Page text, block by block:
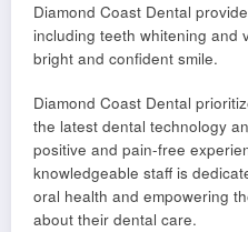
Diamond Coast Dental
including teeth whitening and
bright and confident smile.
Diamond Coast Dental
the latest dental technology
positive and pain-free
knowledgeable staff is
oral health and empowering
about their dental care.